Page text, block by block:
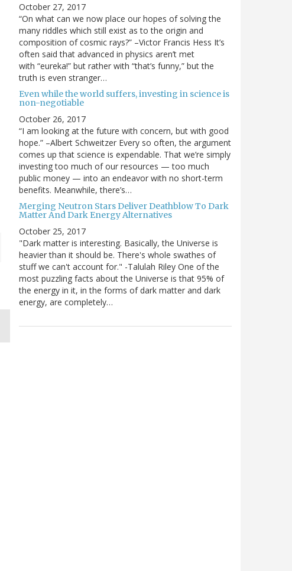
October 27, 2017
“On what can we now place our hopes of solving the
many riddles which still exist as to the origin and
composition of cosmic rays?” –Victor Francis Hess It’s
often said that advanced in physics aren’t met
with “eureka!” but rather with “that’s funny,” but the
truth is even stranger…
Even while the world suffers, investing in science is
non-negotiable
October 26, 2017
“I am looking at the future with concern, but with good
hope.” –Albert Schweitzer Every so often, the argument
comes up that science is expendable. That we’re simply
investing too much of our resources — too much
public money — into an endeavor with no short-term
benefits. Meanwhile, there’s…
Merging Neutron Stars Deliver Deathblow To Dark
Matter And Dark Energy Alternatives
October 25, 2017
"Dark matter is interesting. Basically, the Universe is
heavier than it should be. There's whole swathes of
stuff we can't account for." -Talulah Riley One of the
most puzzling facts about the Universe is that 95% of
the energy in it, in the forms of dark matter and dark
energy, are completely…